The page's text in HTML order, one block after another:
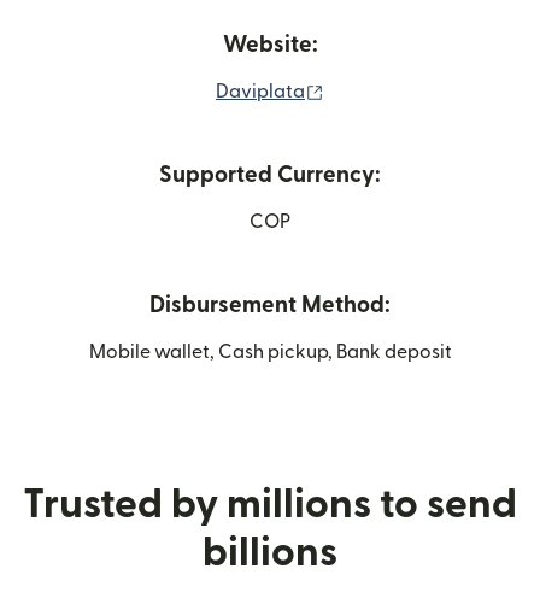
Website:
Daviplata
Supported Currency:
COP
Disbursement Method:
Mobile wallet, Cash pickup, Bank deposit
Trusted by millions to send
billions